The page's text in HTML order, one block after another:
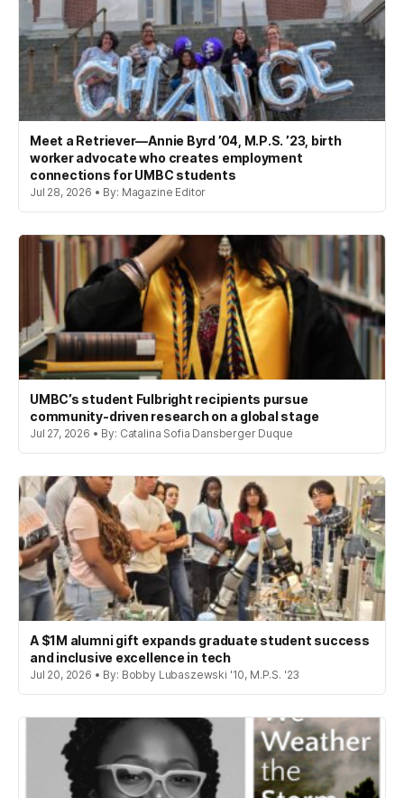
Meet a Retriever—Annie Byrd ’04, M.P.S. ’23, birth
worker advocate who creates employment
connections for UMBC students
Jul 28, 2026 • By: Magazine Editor
UMBC’s student Fulbright recipients pursue
community-driven research on a global stage
Jul 27, 2026 • By: Catalina Sofia Dansberger Duque
A $1M alumni gift expands graduate student success
and inclusive excellence in tech
Jul 20, 2026 • By: Bobby Lubaszewski '10, M.P.S. '23